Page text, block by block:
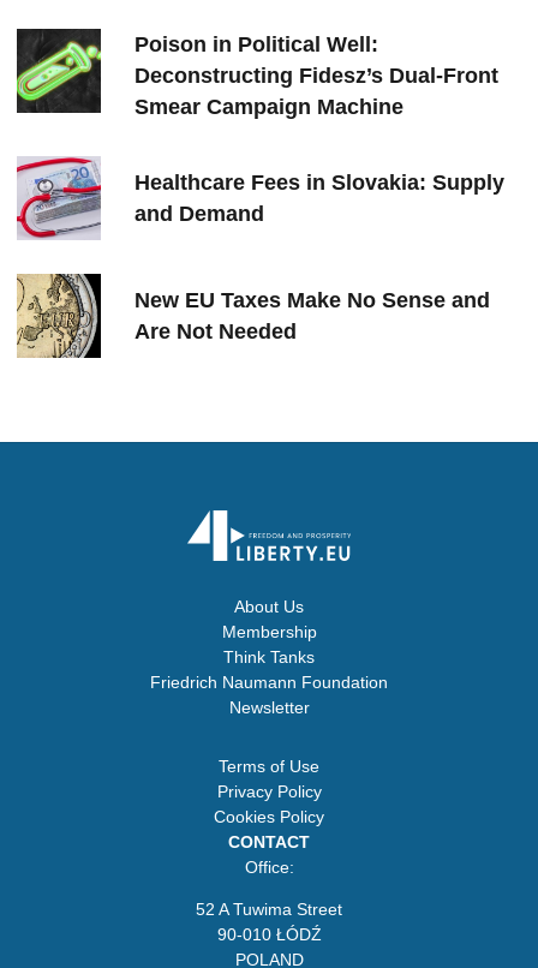
Poison in Political Well:
Deconstructing Fidesz’s Dual-Front
Smear Campaign Machine
Healthcare Fees in Slovakia: Supply
and Demand
New EU Taxes Make No Sense and
Are Not Needed
About Us
Membership
Think Tanks
Friedrich Naumann Foundation
Newsletter
Terms of Use
Privacy Policy
Cookies Policy
CONTACT
Office:
52 A Tuwima Street
90-010 ŁÓDŹ
POLAND